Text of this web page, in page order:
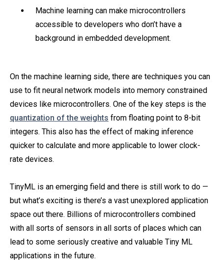
Machine learning can make microcontrollers
accessible to developers who don’t have a
background in embedded development.
On the machine learning side, there are techniques you can
use to fit neural network models into memory constrained
devices like microcontrollers. One of the key steps is the
quantization of the weights from floating point to 8-bit
integers. This also has the effect of making inference
quicker to calculate and more applicable to lower clock-
rate devices.
TinyML is an emerging field and there is still work to do —
but what’s exciting is there’s a vast unexplored application
space out there. Billions of microcontrollers combined
with all sorts of sensors in all sorts of places which can
lead to some seriously creative and valuable Tiny ML
applications in the future.